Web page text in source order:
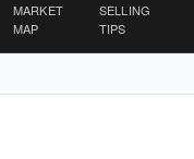
MARKET
MAP
SELLING
TIPS